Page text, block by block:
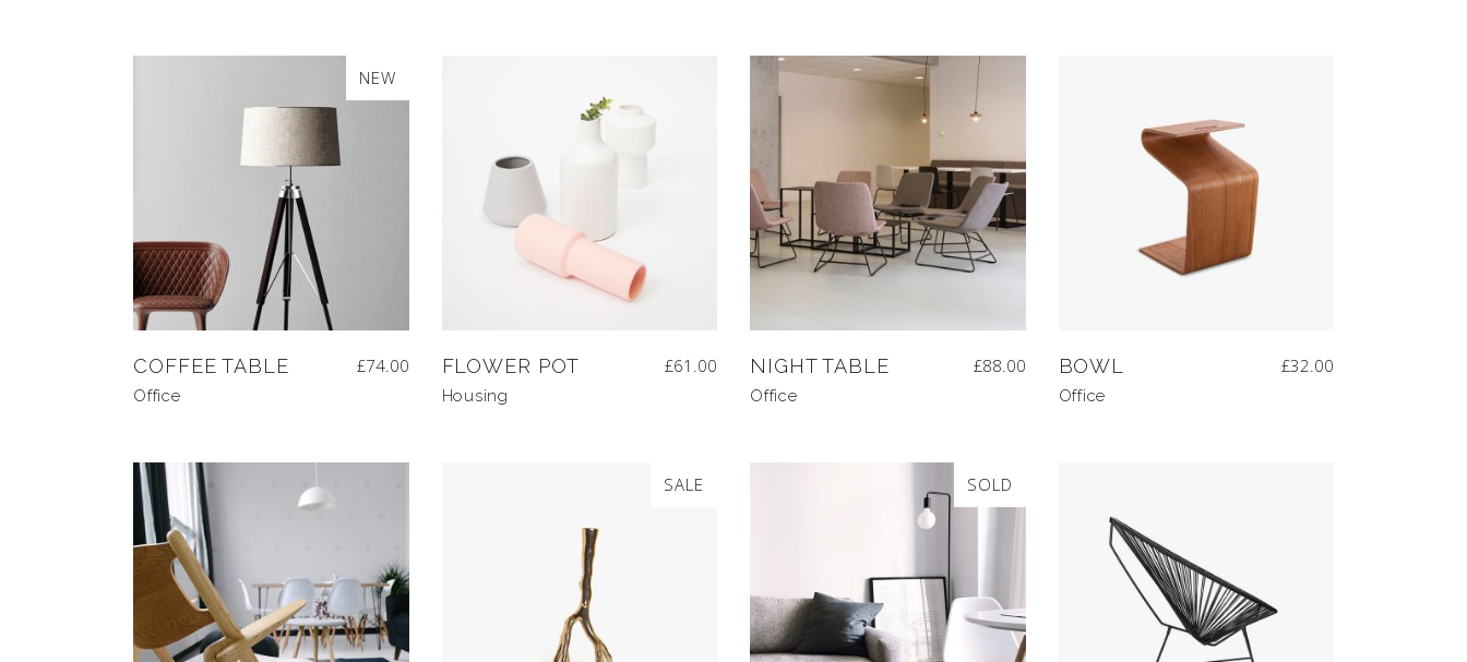
NEW
COFFEE TABLE £74.00
Office
FLOWER POT £61.00
Housing
NIGHT TABLE £88.00
Office
BOWL £32.00
Office
SALE SOLD